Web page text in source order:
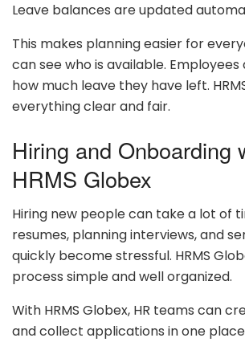
Leave balances are updated
This makes planning easier for
can see who is available. Employees
how much leave they have left.
everything clear and fair.
Hiring and Onboarding
HRMS Globex
Hiring new people can take a lot of
resumes, planning interviews, and
quickly become stressful. HRMS
process simple and well organized.
With HRMS Globex, HR teams can
and collect applications in one